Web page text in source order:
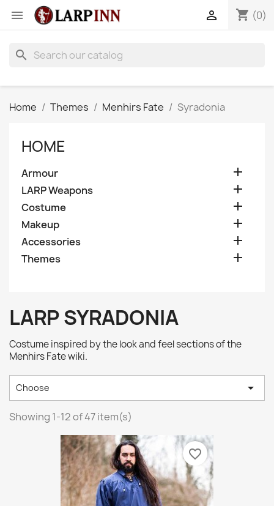
 shopping_cart (0)

search
Home Themes Menhirs Fate Syradonia
HOME
Armour 
LARP Weapons 
Costume 
Makeup 
Accessories 
Themes 
LARP SYRADONIA
Costume inspired by the look and feel sections of the
Menhirs Fate wiki.
Choose 
Showing 1-12 of 47 item(s)
favorite_border